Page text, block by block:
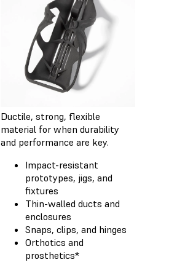
Ductile, strong, flexible
material for when durability
and performance are key.
Impact-resistant
prototypes, jigs, and
fixtures
Thin-walled ducts and
enclosures
Snaps, clips, and hinges
Orthotics and
prosthetics*